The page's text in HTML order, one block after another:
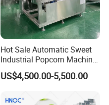
Hot Sale Automatic Sweet
Industrial Popcorn Machine
Automatic Caramel Popcorn
Making Machine
US$4,500.00-5,500.00